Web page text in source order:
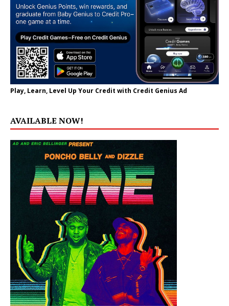
Play, Learn, Level Up Your Credit with Credit Genius Ad
AVAILABLE NOW!